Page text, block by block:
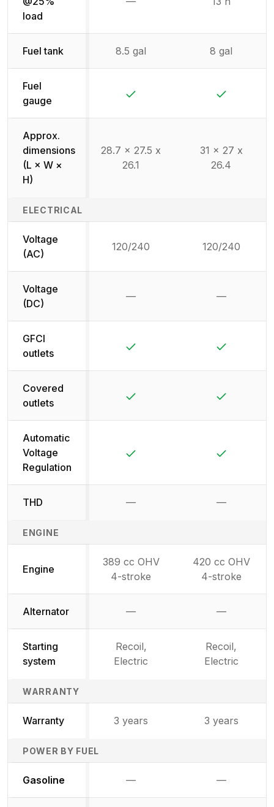
load
Fuel tank 8.5 gal 8 gal
Fuel
gauge
Approx.
dimensions
(L × W ×
H)
28.7 x 27.5 x
26.1
31 x 27 x
26.4
ELECTRICAL
Voltage
(AC)
120/240 120/240
Voltage
(DC)
— —
GFCI
outlets
Covered
outlets
Automatic
Voltage
Regulation
THD — —
ENGINE
Engine
389 cc OHV
4-stroke
420 cc OHV
4-stroke
Alternator — —
Starting
system
Recoil,
Electric
Recoil,
Electric
WARRANTY
Warranty 3 years 3 years
POWER BY FUEL
Gasoline Not available
— Not
—